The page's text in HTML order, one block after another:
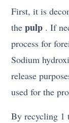
First, it is
thepulp . If
process for
Sodium
release
used for the
By recycling 1